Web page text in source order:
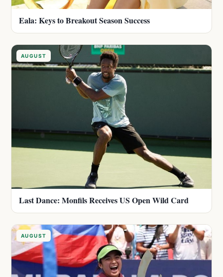
Eala: Keys to Breakout Season Success
AUGUST
Last Dance: Monfils Receives US Open Wild Card
AUGUST